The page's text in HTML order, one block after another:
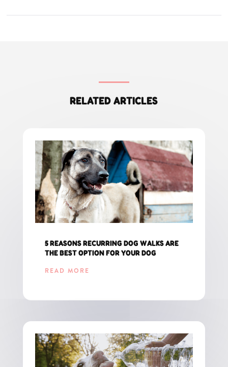
RELATED ARTICLES
5 REASONS RECURRING DOG WALKS ARE
THE BEST OPTION FOR YOUR DOG
READ MORE